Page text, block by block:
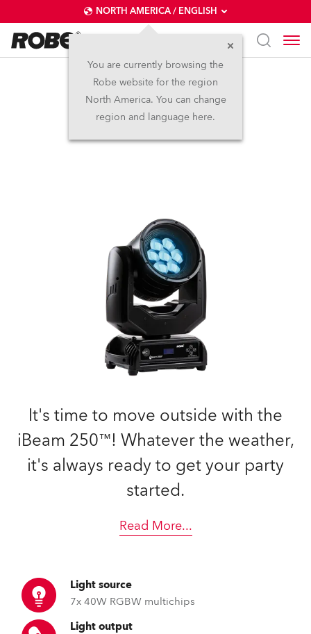
NORTH AMERICA / ENGLISH
You are currently browsing the
Robe website for the region
North America. You can change
region and language here.
iBeam 250™
Discontinued IP65
It's time to move outside with the
iBeam 250™! Whatever the weather,
it's always ready to get your party
started.
Read More...
Light source
7x 40W RGBW multichips
Light output